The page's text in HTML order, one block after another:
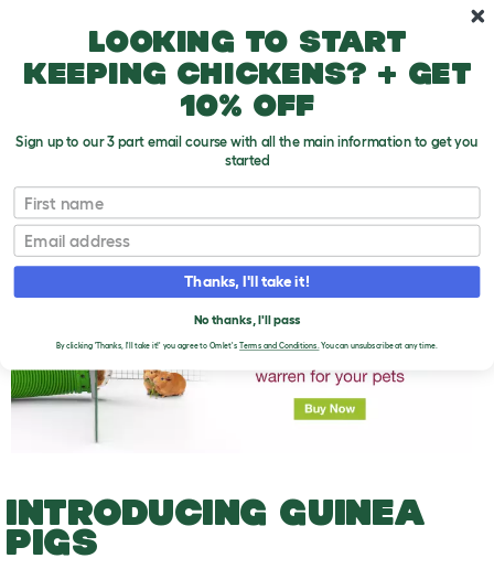
Introducing Guinea Pigs
T
o
g
g
e
p
d
o
INTRODUCING GUINEA
PIGS
Looking to start
keeping chickens? + get
10% off
Sign up to our 3 part email course with all the main information to get you
started
First name
Email
Thanks, I'll take it!
No thanks, I'll pass
By clicking 'Thanks, I'll take it!' you agree to Omlet's Terms and Conditions.You can unsubscribe at any time.